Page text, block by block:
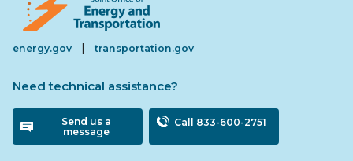
energy.gov | transportation.gov
Need technical assistance?
Send us a
message
Call 833-600-2751